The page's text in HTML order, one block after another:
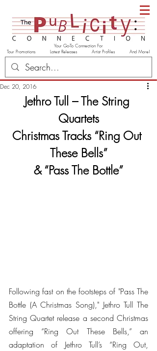
Your Go-To Connection For
Tour Promotions Latest Releases Artist Profiles And More!
Dec 20, 2016
Jethro Tull – The String
Quartets
Christmas Tracks “Ring Out
These Bells”
& “Pass The Bottle”
Following fast on the footsteps of "Pass The
Bottle (A Christmas Song)," Jethro Tull The
String Quartet release a second Christmas
offering “Ring Out These Bells,” an
adaptation of Jethro Tull’s “Ring Out,